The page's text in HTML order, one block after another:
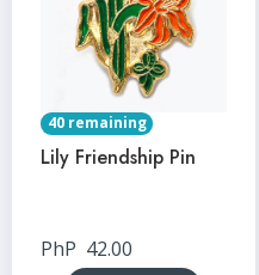
40 remaining
Lily Friendship Pin
PhP 42.00